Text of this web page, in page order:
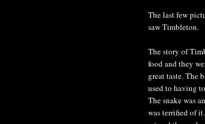
The last few
saw Timbleton.
The story of
food and they
great taste. The
used to having
The snake was
was terrified of